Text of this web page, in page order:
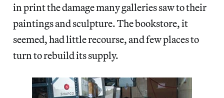
in print the damage many galleries saw to their
paintings and sculpture. The bookstore, it
seemed, had little recourse, and few places to
turn to rebuild its supply.